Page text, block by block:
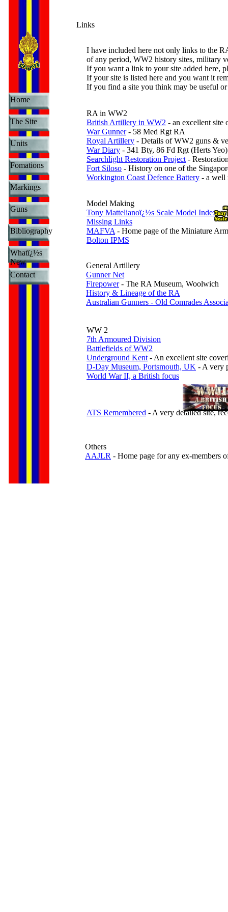
Links
Home
The Site
Units
Fomations
Markings
Guns
Bibliography
Whatï¿½s
New
Contact
I have included here not only links to the
of any period, WW2 history sites, military
If you want a link to your site added here,
If your site is listed here and you want it
If you find a site you think may be useful
RA in WW2
British Artillery in WW2 - an excellent site
War Gunner- 58 Med Rgt RA
Royal Artillery - Details of WW2 guns &
War Diary - 341 Bty, 86 Fd Rgt (Herts
Searchlight Restoration Project -
Fort Siloso - History on one of the
Workington Coast Defence Battery - a well
Model Making
Tony Mattelianoï¿½s Scale Model Index
Missing Links
MAFVA - Home page of the Miniature
Bolton IPMS
General Artillery
Gunner Net
Firepower- The RA Museum, Woolwich
History & Lineage of the RA
Australian Gunners - Old Comrades
WW 2
7th Armoured Division
Battlefields of WW2
Underground Kent - An excellent site
D-Day Museum, Portsmouth, UK - A very
World War II, a British focus
ATS Remembered - A very detailed site,
Others
AAJLR - Home page for any ex-members